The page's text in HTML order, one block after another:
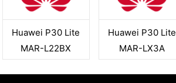
Huawei P30 Lite
MAR-L22BX
Huawei P30 Lite
MAR-LX3A